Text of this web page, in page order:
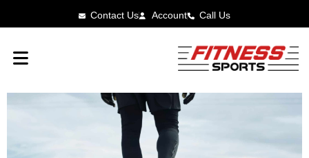
Contact Us Account Call Us